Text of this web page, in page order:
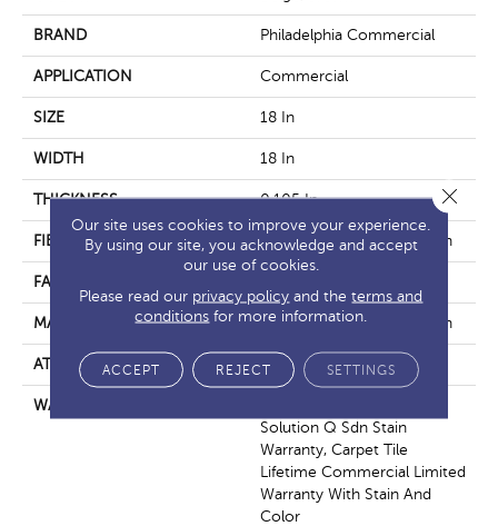
BRAND Philadelphia Commercial
APPLICATION Commercial
SIZE 18 In
WIDTH 18 In
THICKNESS 0.105 In
FIBER EcoSolution Q100® Nylon
FACE WEIGHT
MATERIAL EcoSolution Q100® Nylon
ATTACHED PAD Synthetic, EcoWorx® Tile
WARRANTY
Solution Q Sdn Stain
Warranty, Carpet Tile
Lifetime Commercial Limited
Warranty With Stain And
Color
Our site uses cookies to improve your experience.
By using our site, you acknowledge and accept
our use of cookies.
Please read our privacy policy and theterms and
conditions for more information.
ACCEPT REJECT SETTINGS
Close